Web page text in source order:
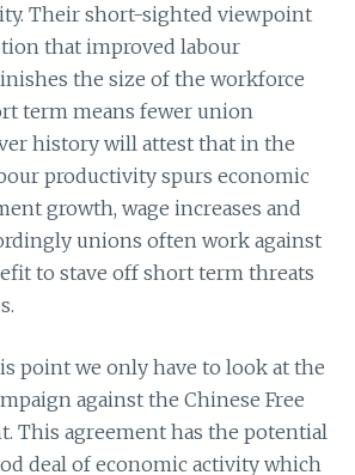
Their short-sighted viewpoint
that improved labour
the size of the workforce
term means fewer union
history will attest that in the
productivity spurs economic
growth, wage increases and
unions often work against
to stave off short term threats
point we only have to look at the
against the Chinese Free
This agreement has the potential
deal of economic activity which